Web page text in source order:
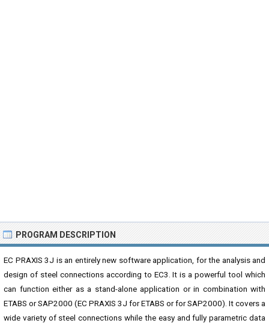
PROGRAM DESCRIPTION
EC PRAXIS 3J is an entirely new software application, for the analysis and
design of steel connections according to EC3. It is a powerful tool which
can function either as a stand-alone application or in combination with
ETABS or SAP2000 (EC PRAXIS 3J for ETABS or for SAP2000). It covers a
wide variety of steel connections while the easy and fully parametric data